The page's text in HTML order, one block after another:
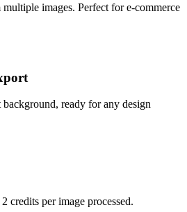
images. Perfect for e-commerce
ready for any design
credits per image processed.